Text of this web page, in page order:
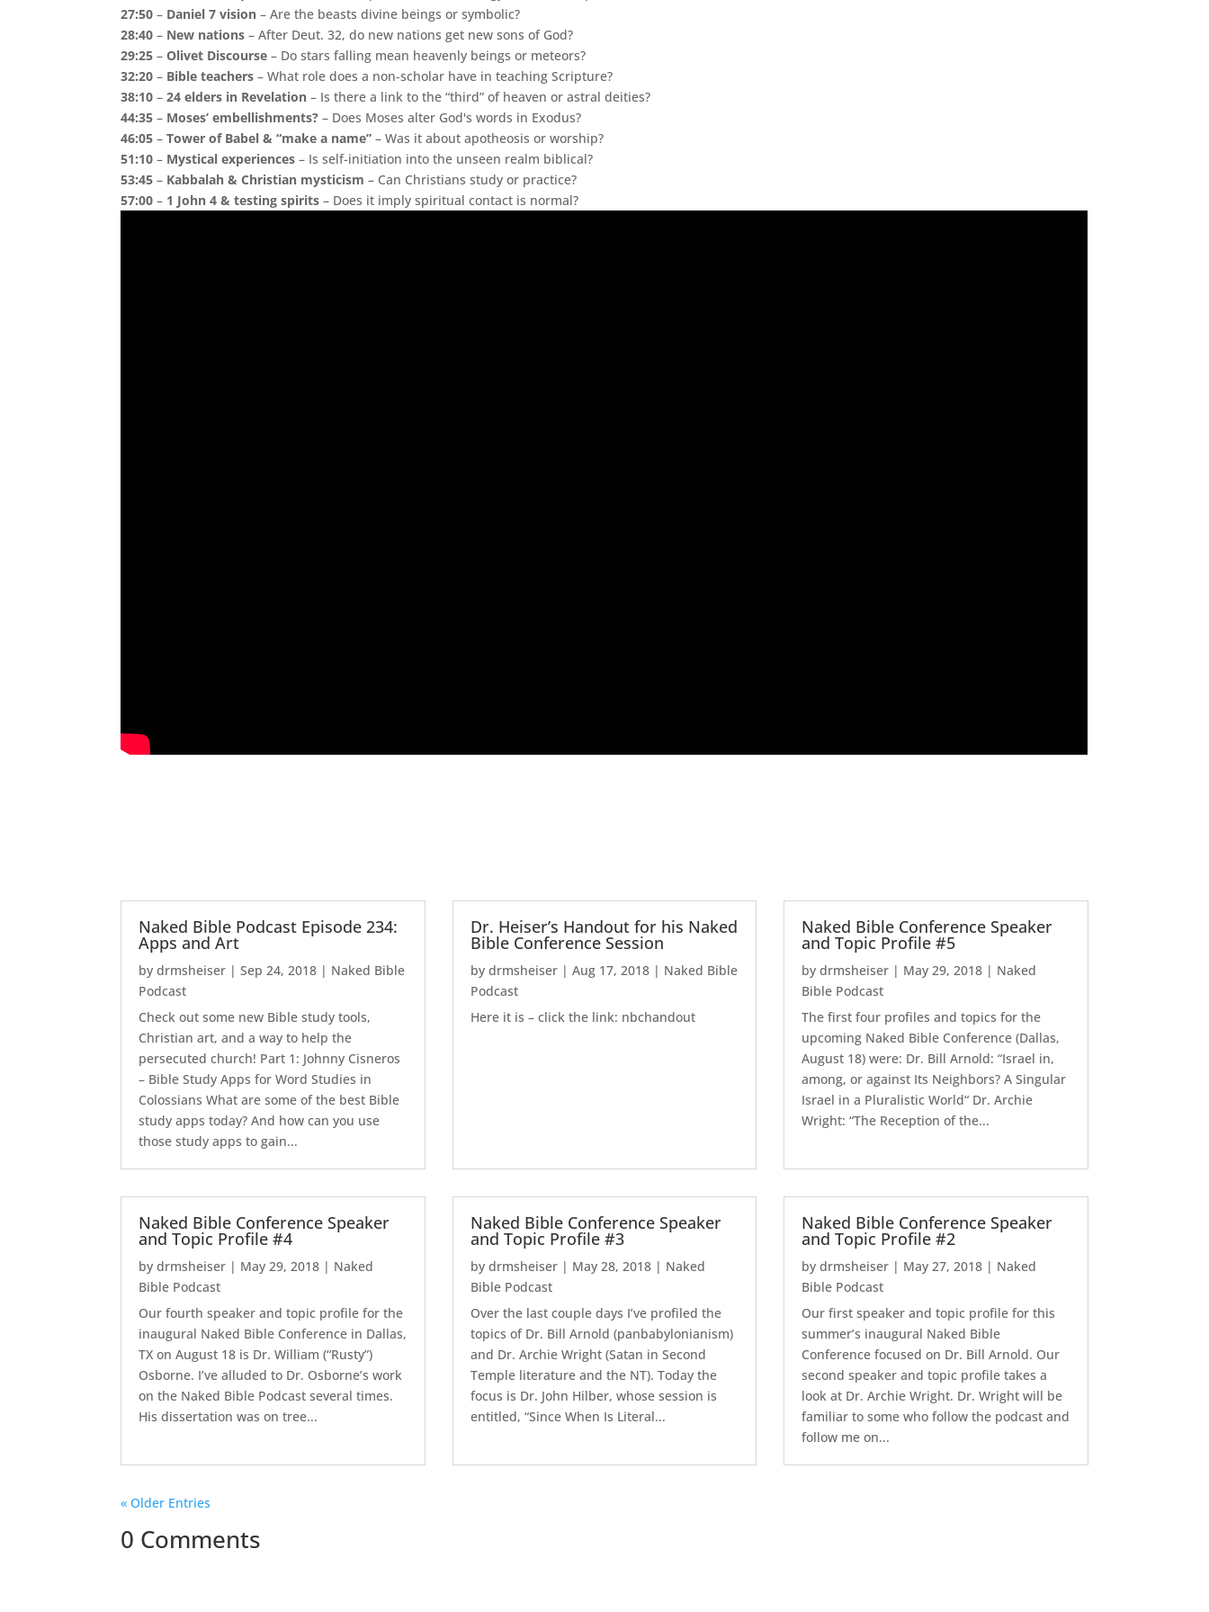
27:50 – Daniel 7 vision – Are the beasts divine beings or symbolic?
28:40 – New nations – After Deut. 32, do new nations get new sons of God?
29:25 –Olivet Discourse – Do stars falling mean heavenly beings or meteors?
32:20 – Bible teachers – What role does a non-scholar have in teaching Scripture?
38:10 –24 elders in Revelation – Is there a link to the “third” of heaven or astral deities?
44:35 – Moses’ embellishments? – Does Moses alter God's words in Exodus?
46:05 –Tower of Babel & “make a name” – Was it about apotheosis or worship?
51:10 – Mystical experiences – Is self-initiation into the unseen realm biblical?
53:45 – Kabbalah & Christian mysticism – Can Christians study or practice?
57:00 – 1 John 4 & testing spirits – Does it imply spiritual contact is normal?
Naked Bible Podcast Episode 234:
Apps and Art
bydrmsheiser |Sep 24, 2018 | Naked Bible
Podcast
Check out some new Bible study tools,
Christian art, and a way to help the
persecuted church! Part 1: Johnny Cisneros
– Bible Study Apps for Word Studies in
Colossians What are some of the best Bible
study apps today? And how can you use
those study apps to gain...
Dr. Heiser’s Handout for his Naked
Bible Conference Session
by drmsheiser| Aug 17, 2018| Naked Bible
Podcast
Here it is – click the link: nbchandout
Naked Bible Conference Speaker
and Topic Profile #5
bydrmsheiser | May 29, 2018 | Naked
Bible Podcast
The first four profiles and topics for the
upcoming Naked Bible Conference (Dallas,
August 18) were: Dr. Bill Arnold: “Israel in,
among, or against Its Neighbors? A Singular
Israel in a Pluralistic World“ Dr. Archie
Wright: “The Reception of the...
Naked Bible Conference Speaker
and Topic Profile #4
bydrmsheiser | May 29, 2018 | Naked
Bible Podcast
Our fourth speaker and topic profile for the
inaugural Naked Bible Conference in Dallas,
TX on August 18 is Dr. William (“Rusty”)
Osborne. I’ve alluded to Dr. Osborne’s work
on the Naked Bible Podcast several times.
His dissertation was on tree...
Naked Bible Conference Speaker
and Topic Profile #3
by drmsheiser| May 28, 2018| Naked
Bible Podcast
Over the last couple days I’ve profiled the
topics of Dr. Bill Arnold (panbabylonianism)
and Dr. Archie Wright (Satan in Second
Temple literature and the NT). Today the
focus is Dr. John Hilber, whose session is
entitled, “Since When Is Literal...
Naked Bible Conference Speaker
and Topic Profile #2
bydrmsheiser | May 27, 2018 | Naked
Bible Podcast
Our first speaker and topic profile for this
summer’s inaugural Naked Bible
Conference focused on Dr. Bill Arnold. Our
second speaker and topic profile takes a
look at Dr. Archie Wright. Dr. Wright will be
familiar to some who follow the podcast and
follow me on...
« Older Entries
0 Comments